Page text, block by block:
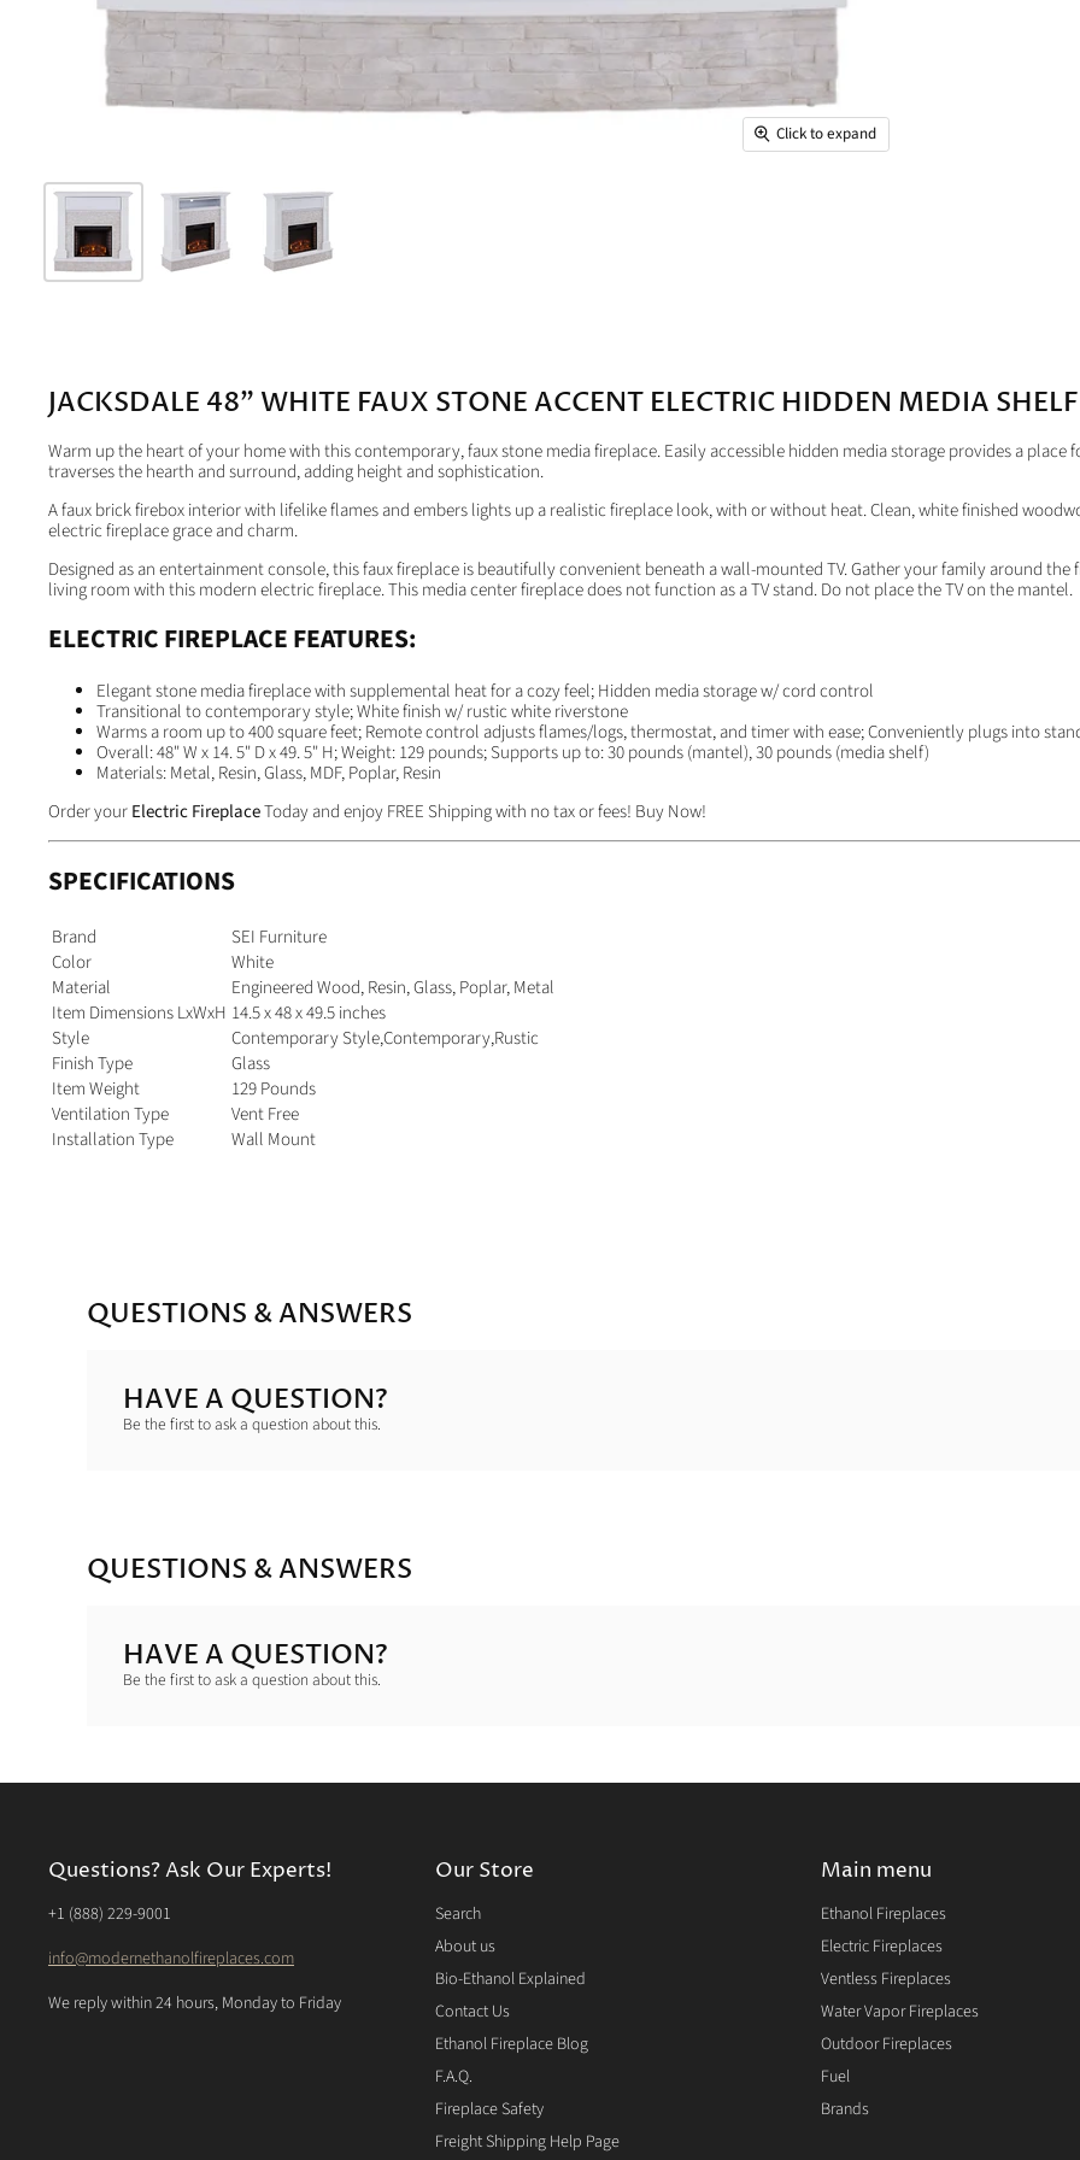
Click to expand
JACKSDALE 48" WHITE FAUX STONE ACCENT ELECTRIC HIDDEN MEDIA
Warm up the heart of your home with this contemporary, faux stone media fireplace. Easily accessible hidden media storage provides a place
traverses the hearth and surround, adding height and sophistication.
A faux brick firebox interior with lifelike flames and embers lights up a realistic fireplace look, with or without heat. Clean, white finished
electric fireplace grace and charm.
Designed as an entertainment console, this faux fireplace is beautifully convenient beneath a wall-mounted TV. Gather your family around
living room with this modern electric fireplace. This media center fireplace does not function as a TV stand. Do not place the TV on the mantel.
ELECTRIC FIREPLACE FEATURES:
Elegant stone media fireplace with supplemental heat for a cozy feel; Hidden media storage w/ cord control
Transitional to contemporary style; White finish w/ rustic white riverstone
Warms a room up to 400 square feet; Remote control adjusts flames/logs, thermostat, and timer with ease; Conveniently plugs into
Overall: 48" W x 14. 5" D x 49. 5" H; Weight: 129 pounds; Supports up to: 30 pounds (mantel), 30 pounds (media shelf)
Materials: Metal, Resin, Glass, MDF, Poplar, Resin
Order yourElectric FireplaceToday and enjoy FREE Shipping with no tax or fees! Buy Now!
SPECIFICATIONS
Brand
SEI Furniture
Color
White
Material
Engineered Wood, Resin, Glass, Poplar, Metal
Item Dimensions LxWxH 14.5 x 48 x 49.5 inches
Style
Contemporary Style,Contemporary,Rustic
Finish Type
Glass
Item Weight
129 Pounds
Ventilation Type
Vent Free
Installation Type
Wall Mount
QUESTIONS & ANSWERS
HAVE A QUESTION?
Be the first to ask a question about this.
QUESTIONS & ANSWERS
HAVE A QUESTION?
Be the first to ask a question about this.
Questions? Ask Our Experts!
‭+1 (888) 229-9001‬
info@modernethanolfireplaces.com
We reply within 24 hours, Monday to Friday
Our Store
Search
About us
Bio-Ethanol Explained
Contact Us
Ethanol Fireplace Blog
F.A.Q.
Fireplace Safety
Freight Shipping Help Page
Main menu
Ethanol Fireplaces
Electric Fireplaces
Ventless Fireplaces
Water Vapor Fireplaces
Outdoor Fireplaces
Fuel
Brands